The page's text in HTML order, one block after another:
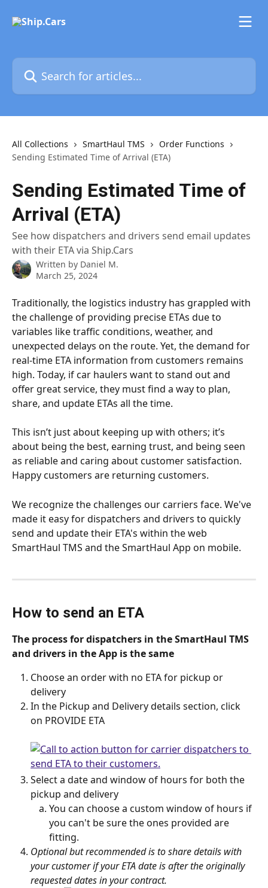
Search for articles...
All Collections SmartHaul TMS
Order Functions
Sending Estimated Time of Arrival (ETA)
Sending Estimated Time of
Arrival (ETA)
See how dispatchers and drivers send email updates
with their ETA via Ship.Cars
Written by Daniel M.
March 25, 2024
Traditionally, the logistics industry has grappled with
the challenge of providing precise ETAs due to
variables like traffic conditions, weather, and
unexpected delays on the route. Yet, the demand for
real-time ETA information from customers remains
high. Today, if car haulers want to stand out and
offer great service, they must find a way to plan,
share, and update ETAs all the time.
This isn’t just about keeping up with others; it’s
about being the best, earning trust, and being seen
as reliable and caring about customer satisfaction.
Happy customers are returning customers.
We recognize the challenges our carriers face. We've
made it easy for dispatchers and drivers to quickly
send and update their ETA's within the web
SmartHaul TMS and the SmartHaul App on mobile.
How to send an ETA
The process for dispatchers in the SmartHaul TMS
and drivers in the App is the same
Choose an order with no ETA for pickup or
delivery
In the Pickup and Delivery details section, click
on PROVIDE ETA
Select a date and window of hours for both the
pickup and delivery
You can choose a custom window of hours if
you can't be sure the ones provided are
fitting.
Optional but recommended is to share details with
your customer if your ETA date is after the originally
requested dates in your contract.